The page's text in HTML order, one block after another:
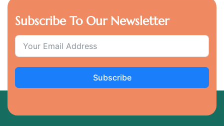
Subscribe To Our Newsletter
Subscribe